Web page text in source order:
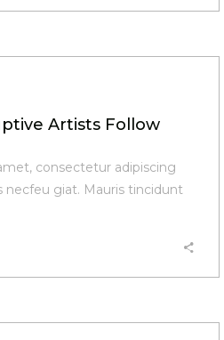
Artists Follow
consectetur adipiscing
necfeu giat. Mauris tincidunt